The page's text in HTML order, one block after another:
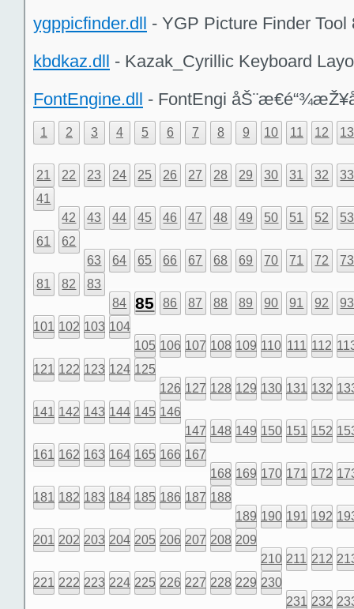
ygppicfinder.dll - YGP Picture Finder
kbdkaz.dll - Kazak_Cyrillic Keyboard
FontEngine.dll - FontEngi
1 2 3 4 5 6 7 8 9 10 11 12 13
21 22 23 24 25 26 27 28 29 30 31 32
33
41
42
43 44 45 46 47 48 49 50 51 52
53
61
62
63
64 65 66 67 68 69 70 71 72
73
81
82
83
84
85 86 87 88 89 90 91 92
93
101 102 103 104
105 106 107 108 109 110 111 112
121 122 123 124 125
126 127 128 129 130 131 132
141 142 143 144 145 146
147 148 149 150 151 152
161 162 163 164 165 166 167
168 169 170 171 172
181 182 183 184 185 186 187 188
189 190 191 192
201 202 203 204 205 206 207 208 209
210 211 212
221 222 223 224 225 226 227 228 229 230
231 232